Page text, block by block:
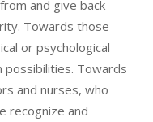
and give back
Towards those
or psychological
possibilities. Towards
and nurses, who
recognize and